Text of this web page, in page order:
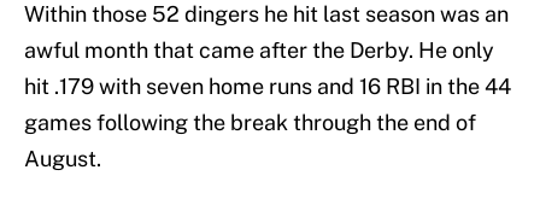
Within those 52 dingers he hit last season was an
awful month that came after the Derby. He only
hit .179 with seven home runs and 16 RBI in the 44
games following the break through the end of
August.